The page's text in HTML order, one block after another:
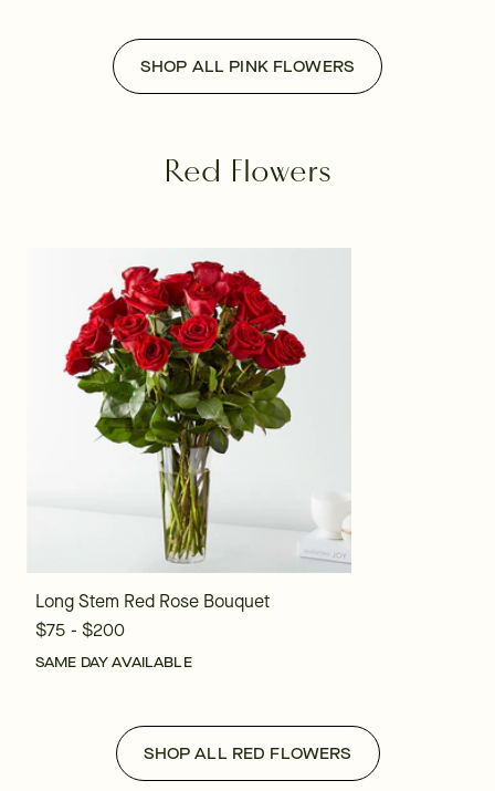
SHOP ALL PINK FLOWERS
Red Flowers
Long Stem Red Rose Bouquet
$75 - $200
SAME DAY AVAILABLE
SHOP ALL RED FLOWERS